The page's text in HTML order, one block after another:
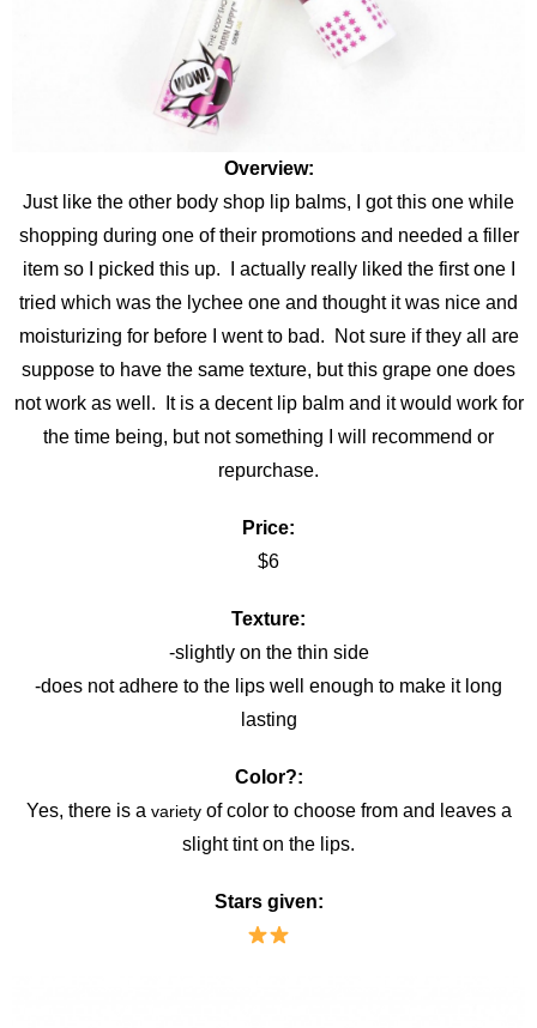
Overview:
Just like the other body shop lip balms, I got this one while
shopping during one of their promotions and needed a filler
item so I picked this up. I actually really liked the first one I
tried which was the lychee one and thought it was nice and
moisturizing for before I went to bad. Not sure if they all are
suppose to have the same texture, but this grape one does
not work as well. It is a decent lip balm and it would work for
the time being, but not something I will recommend or
repurchase.
Price:
$6
Texture:
-slightly on the thin side
-does not adhere to the lips well enough to make it long
lasting
Color?:
Yes, there is a varietyof color to choose from and leaves a
slight tint on the lips.
Stars given: